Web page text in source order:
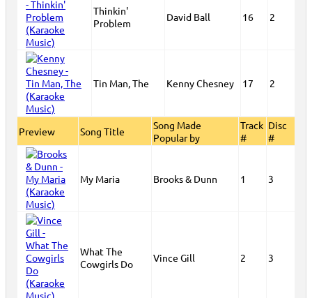
Thinkin'
Problem
David Ball 16 2
Tin Man, The Kenny Chesney 17 2
Preview Song Title
Song Made
Popular by
Track
#
Disc
#
My Maria Brooks & Dunn 1 3
What The
Cowgirls Do
Vince Gill 2 3